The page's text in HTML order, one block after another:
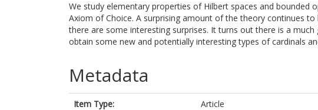
We study elementary properties of Hilbert spaces and bounded
Axiom of Choice. A surprising amount of the theory continues
there are some interesting surprises. It turns out there is a
obtain some new and potentially interesting types of cardinals
Metadata
Item Type:
Article